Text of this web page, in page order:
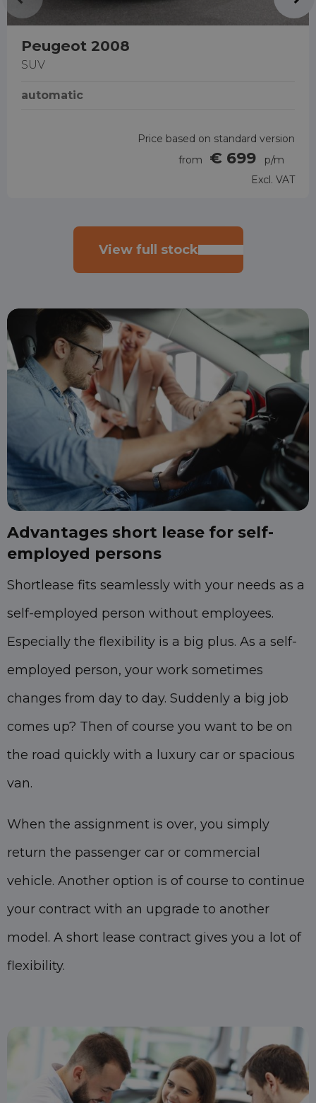
Peugeot 2008
SUV
automatic
Price based on standard version
from
€ 699
p/m
Excl. VAT
View full stock
Advantages short lease for self-
employed persons
Shortlease fits seamlessly with your needs as a
self-employed person without employees.
Especially the flexibility is a big plus. As a self-
employed person, your work sometimes
changes from day to day. Suddenly a big job
comes up? Then of course you want to be on
the road quickly with a luxury car or spacious
van.
When the assignment is over, you simply
return the passenger car or commercial
vehicle. Another option is of course to continue
your contract with an upgrade to another
model. A short lease contract gives you a lot of
flexibility.